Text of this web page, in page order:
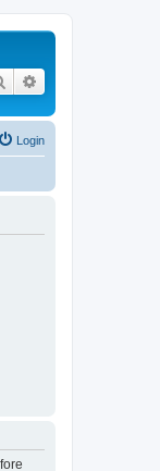
Search
Login